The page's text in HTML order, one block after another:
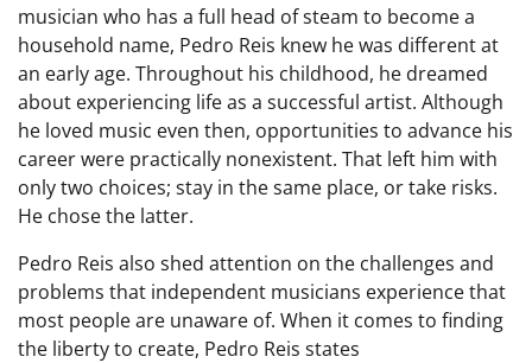
musician who has a full head of steam to become a
household name, Pedro Reis knew he was different at
an early age. Throughout his childhood, he dreamed
about experiencing life as a successful artist. Although
he loved music even then, opportunities to advance his
career were practically nonexistent. That left him with
only two choices; stay in the same place, or take risks.
He chose the latter.
Pedro Reis also shed attention on the challenges and
problems that independent musicians experience that
most people are unaware of. When it comes to finding
the liberty to create, Pedro Reis states